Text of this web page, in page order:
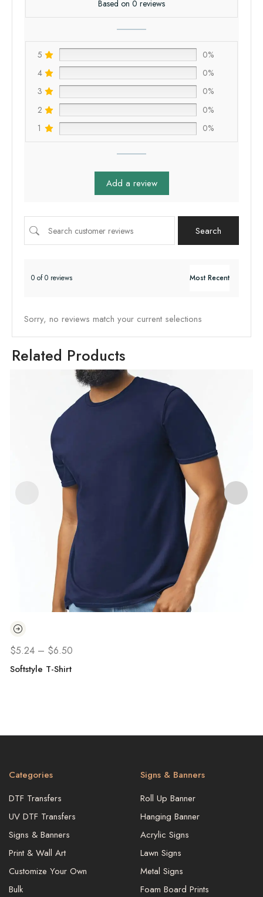
Based on 0 reviews
5
0%
4
0%
3
0%
2
0%
1
0%
Add a review
Search
0 of 0 reviews
Sorry, no reviews match your current selections
Related Products
$5.24 – $6.50
Softstyle T-Shirt
Categories
DTF Transfers
UV DTF Transfers
Signs & Banners
Print & Wall Art
Customize Your Own
Bulk
Signs & Banners
Roll Up Banner
Hanging Banner
Acrylic Signs
Lawn Signs
Metal Signs
Foam Board Prints